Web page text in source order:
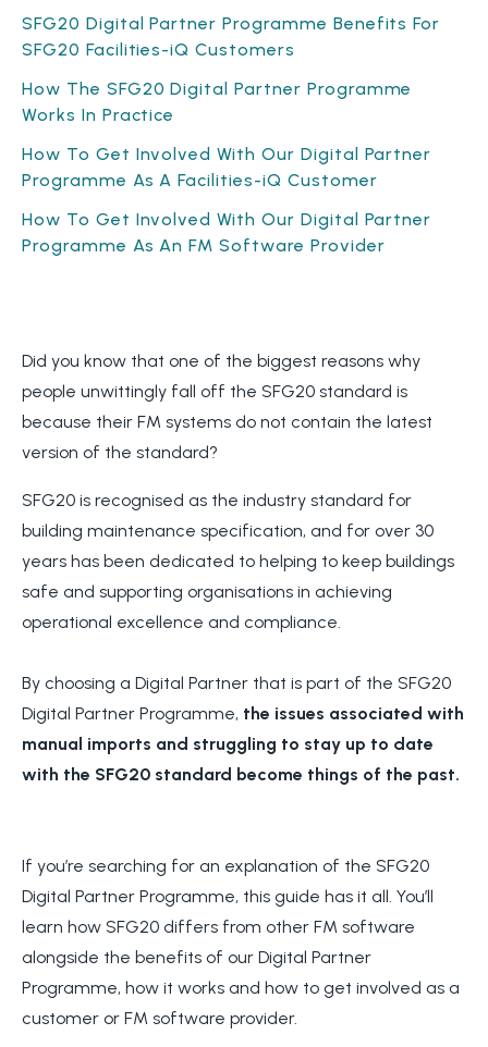
SFG20 Digital Partner Programme Benefits For
SFG20 Facilities-iQ Customers
How The SFG20 Digital Partner Programme
Works In Practice
How To Get Involved With Our Digital Partner
Programme As A Facilities-iQ Customer
How To Get Involved With Our Digital Partner
Programme As An FM Software Provider
Did you know that one of the biggest reasons why
people unwittingly fall off the SFG20 standard is
because their FM systems do not contain the latest
version of the standard?
SFG20 is recognised as the industry standard for
building maintenance specification, and for over 30
years has been dedicated to helping to keep buildings
safe and supporting organisations in achieving
operational excellence and compliance.
By choosing a Digital Partner that is part of the SFG20
Digital Partner Programme, the issues associated with
manual imports and struggling to stay up to date
with the SFG20 standard become things of the past.
If you’re searching for an explanation of the SFG20
Digital Partner Programme, this guide has it all. You’ll
learn how SFG20 differs from other FM software
alongside the benefits of our Digital Partner
Programme, how it works and how to get involved as a
customer or FM software provider.